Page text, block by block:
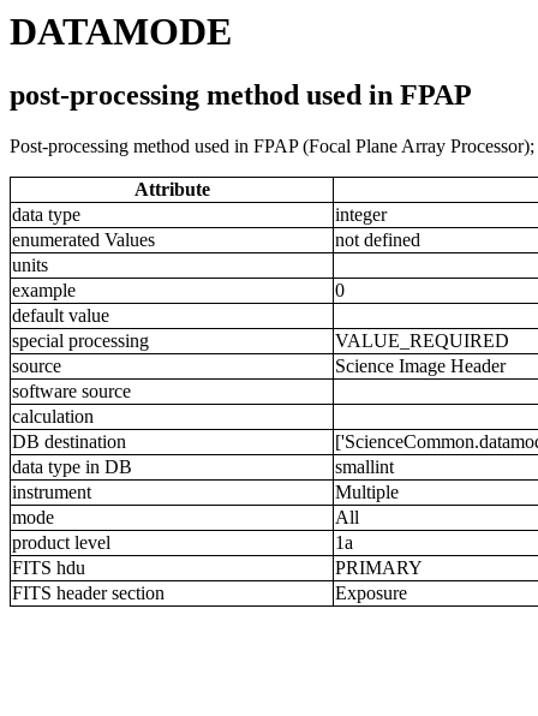
DATAMODE
post-processing method used in FPAP
Post-processing method used in FPAP (Focal Plane Array
Attribute
data type
integer
enumerated Values
not defined
units
example
0
default value
special processing
VALUE_REQUIRED
source
Science Image Header
software source
calculation
DB destination
data type in DB
smallint
instrument
Multiple
mode
All
product level
1a
FITS hdu
PRIMARY
FITS header section
Exposure